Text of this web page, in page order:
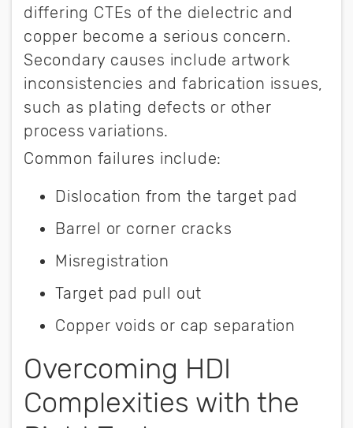
differing CTEs of the dielectric and
copper become a serious concern.
Secondary causes include artwork
inconsistencies and fabrication issues,
such as plating defects or other
process variations.
Common failures include:
Dislocation from the target pad
Barrel or corner cracks
Misregistration
Target pad pull out
Copper voids or cap separation
Overcoming HDI
Complexities with the